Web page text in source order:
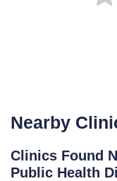
Nearby
Clinics Found
Public Health